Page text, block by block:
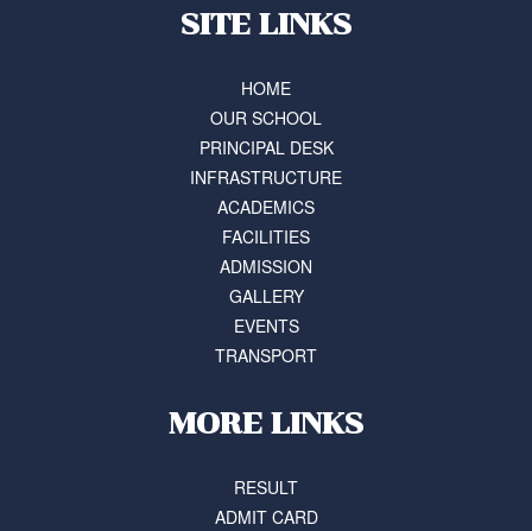
SITE LINKS
HOME
OUR SCHOOL
PRINCIPAL DESK
INFRASTRUCTURE
ACADEMICS
FACILITIES
ADMISSION
GALLERY
EVENTS
TRANSPORT
MORE LINKS
RESULT
ADMIT CARD